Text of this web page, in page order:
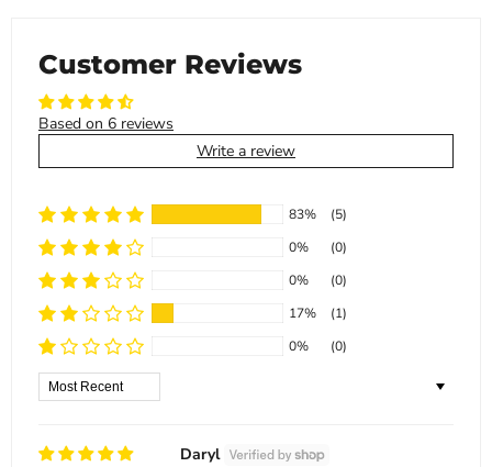
Customer Reviews
Based on 6 reviews
Write a review
83%
(5)
0%
(0)
0%
(0)
17%
(1)
0%
(0)
Sort by
Daryl